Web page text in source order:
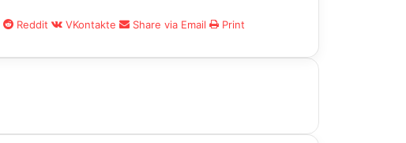
Reddit VKontakte Share via Email Print